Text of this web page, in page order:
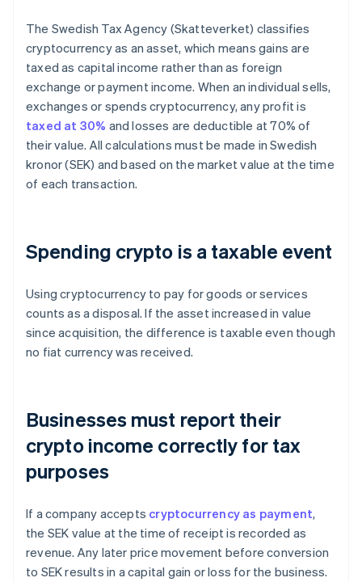
The Swedish Tax Agency (Skatteverket) classifies
cryptocurrency as an asset, which means gains are
taxed as capital income rather than as foreign
exchange or payment income. When an individual sells,
exchanges or spends cryptocurrency, any profit is
taxed at 30% and losses are deductible at 70% of
their value. All calculations must be made in Swedish
kronor (SEK) and based on the market value at the time
of each transaction.
Spending crypto is a taxable event
Using cryptocurrency to pay for goods or services
counts as a disposal. If the asset increased in value
since acquisition, the difference is taxable even though
no fiat currency was received.
Businesses must report their
crypto income correctly for tax
purposes
If a company accepts cryptocurrency as payment,
the SEK value at the time of receipt is recorded as
revenue. Any later price movement before conversion
to SEK results in a capital gain or loss for the business.